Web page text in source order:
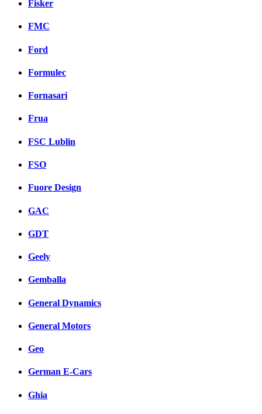
Fisker
FMC
Ford
Formulec
Fornasari
Frua
FSC Lublin
FSO
Fuore Design
GAC
GDT
Geely
Gemballa
General Dynamics
General Motors
Geo
German E-Cars
Ghia